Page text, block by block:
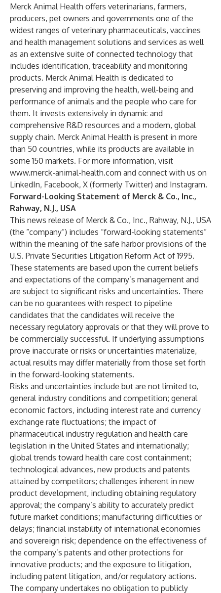
Merck Animal Health offers veterinarians, farmers,
producers, pet owners and governments one of the
widest ranges of veterinary pharmaceuticals, vaccines
and health management solutions and services as well
as an extensive suite of connected technology that
includes identification, traceability and monitoring
products. Merck Animal Health is dedicated to
preserving and improving the health, well-being and
performance of animals and the people who care for
them. It invests extensively in dynamic and
comprehensive R&D resources and a modern, global
supply chain. Merck Animal Health is present in more
than 50 countries, while its products are available in
some 150 markets. For more information, visit
www.merck-animal-health.com and connect with us on
LinkedIn, Facebook, X (formerly Twitter) and Instagram.
Forward-Looking Statement of Merck & Co., Inc.,
Rahway, N.J., USA
This news release of Merck & Co., Inc., Rahway, N.J., USA
(the “company”) includes “forward-looking statements”
within the meaning of the safe harbor provisions of the
U.S. Private Securities Litigation Reform Act of 1995.
These statements are based upon the current beliefs
and expectations of the company’s management and
are subject to significant risks and uncertainties. There
can be no guarantees with respect to pipeline
candidates that the candidates will receive the
necessary regulatory approvals or that they will prove to
be commercially successful. If underlying assumptions
prove inaccurate or risks or uncertainties materialize,
actual results may differ materially from those set forth
in the forward-looking statements.
Risks and uncertainties include but are not limited to,
general industry conditions and competition; general
economic factors, including interest rate and currency
exchange rate fluctuations; the impact of
pharmaceutical industry regulation and health care
legislation in the United States and internationally;
global trends toward health care cost containment;
technological advances, new products and patents
attained by competitors; challenges inherent in new
product development, including obtaining regulatory
approval; the company’s ability to accurately predict
future market conditions; manufacturing difficulties or
delays; financial instability of international economies
and sovereign risk; dependence on the effectiveness of
the company’s patents and other protections for
innovative products; and the exposure to litigation,
including patent litigation, and/or regulatory actions.
The company undertakes no obligation to publicly